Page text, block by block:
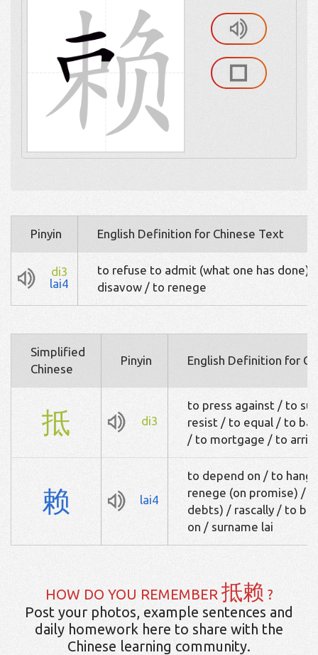
Pinyin English Definition for Chinese Text
di3
lai4
to refuse to admit (what one has done)
disavow / to renege
Simplified
Chinese
Pinyin English Definition for
抵 di3
to press against / to
resist / to equal / to
/ to mortgage / to
赖 lai4
to depend on / to hang
renege (on promise) /
debts) / rascally / to
on / surname lai
HOW DO YOU REMEMBER 抵赖 ?
Post your photos, example sentences and
daily homework here to share with the
Chinese learning community.